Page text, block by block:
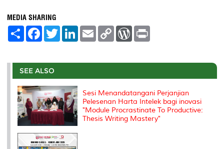
MEDIA SHARING
S
e
F
a
b
o
o
k
T
w
t
r
L
e
I
E
m
l
C
L
n
W
P
e
s
t
SEE ALSO
Sesi Menandatangani Perjanjian
Pelesenan Harta Intelek bagi inovasi
"Module Procrastinate To Productive:
Thesis Writing Mastery"